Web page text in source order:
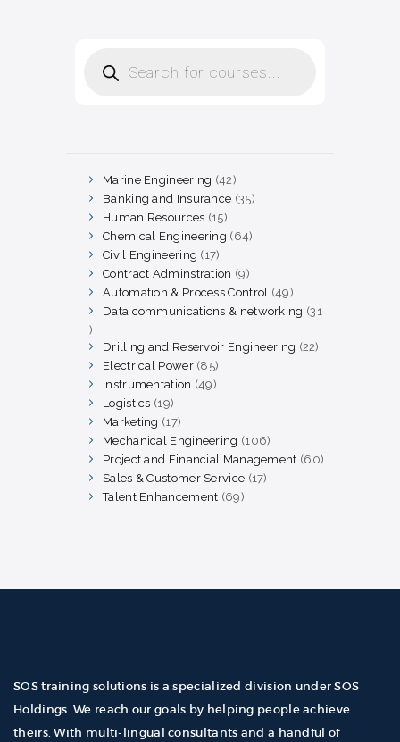
search
Marine Engineering 4242
products
Banking and Insurance 3535
Human Resources 1515
products
Chemical Engineering 6464
Civil Engineering 1717
products
Contract Adminstration 99
products
Automation & Process Control 4949
products
Data communications & networking
31
31
products
Drilling and Reservoir Engineering 2222
Electrical Power 8585
products
Instrumentation 4949
Logistics 1919
products
Marketing 1717
products
Mechanical Engineering 106106
products
Project and Financial Management 6060
Sales & Customer Service 1717
Talent Enhancement 6969
SOS training solutions is a specialized division under SOS
Holdings. We reach our goals by helping people achieve
theirs. With multi-lingual consultants and a handful of